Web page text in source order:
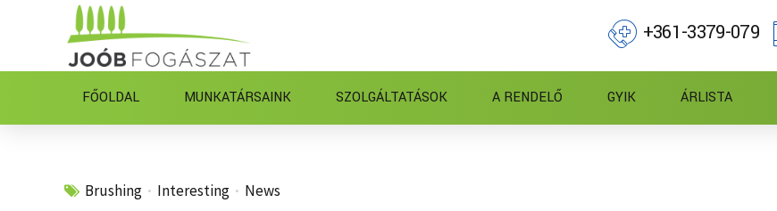
+361-3379-079
FŐOLDAL MUNKATÁRSAINK SZOLGÁLTATÁSOK A RENDELŐ GYIK ÁRLISTA
Brushing Interesting News